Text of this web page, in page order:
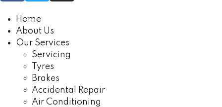
Home
About Us
Our Services
Servicing
Tyres
Brakes
Accidental Repair
Air Conditioning